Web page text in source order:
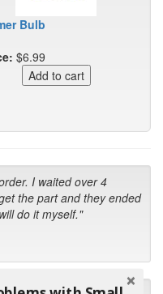
Bulb
$6.99
I waited over 4
the part and they ended
do it myself."